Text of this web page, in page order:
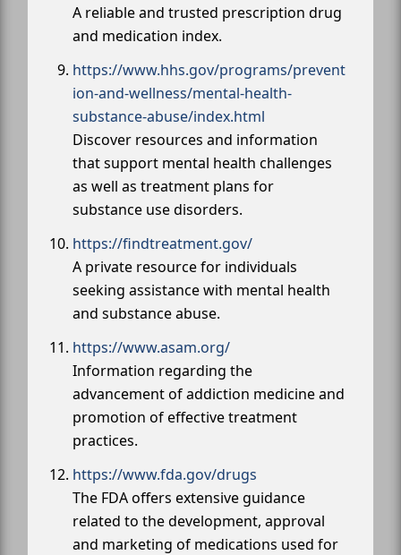
A reliable and trusted prescription drug
and medication index.
https://www.hhs.gov/programs/prevent
ion-and-wellness/mental-health-
substance-abuse/index.html
Discover resources and information
that support mental health challenges
as well as treatment plans for
substance use disorders.
https://findtreatment.gov/
A private resource for individuals
seeking assistance with mental health
and substance abuse.
https://www.asam.org/
Information regarding the
advancement of addiction medicine and
promotion of effective treatment
practices.
https://www.fda.gov/drugs
The FDA offers extensive guidance
related to the development, approval
and marketing of medications used for